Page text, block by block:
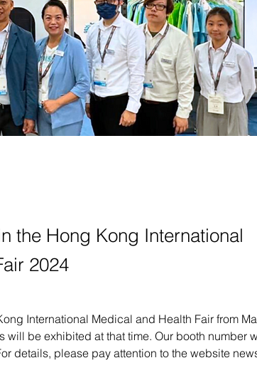
the Hong Kong International
2024
International Medical and Health Fair from
will be exhibited at that time. Our booth number
details, please pay attention to the website